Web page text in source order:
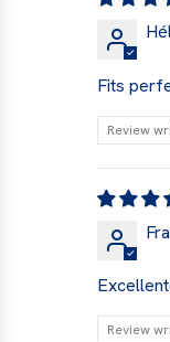
Fits
Review
Review